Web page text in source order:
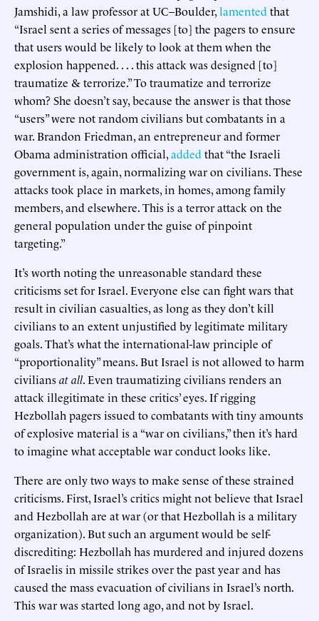
Jamshidi, a law professor at UC–Boulder,lamented that
“Israel sent a series of messages [to] the pagers to ensure
that users would be likely to look at them when the
explosion happened. . . . this attack was designed [to]
traumatize & terrorize.” To traumatize and terrorize
whom? She doesn’t say, because the answer is that those
“users” were not random civilians but combatants in a
war. Brandon Friedman, an entrepreneur and former
Obama administration official,added that “the Israeli
government is, again, normalizing war on civilians. These
attacks took place in markets, in homes, among family
members, and elsewhere. This is a terror attack on the
general population under the guise of pinpoint
targeting.”
It’s worth noting the unreasonable standard these
criticisms set for Israel. Everyone else can fight wars that
result in civilian casualties, as long as they don’t kill
civilians to an extent unjustified by legitimate military
goals. That’s what the international-law principle of
“proportionality” means. But Israel is not allowed to harm
civiliansat all. Even traumatizing civilians renders an
attack illegitimate in these critics’ eyes. If rigging
Hezbollah pagers issued to combatants with tiny amounts
of explosive material is a “war on civilians,” then it’s hard
to imagine what acceptable war conduct looks like.
There are only two ways to make sense of these strained
criticisms. First, Israel’s critics might not believe that Israel
and Hezbollah are at war (or that Hezbollah is a military
organization). But such an argument would be self-
discrediting: Hezbollah has murdered and injured dozens
of Israelis in missile strikes over the past year and has
caused the mass evacuation of civilians in Israel’s north.
This war was started long ago, and not by Israel.